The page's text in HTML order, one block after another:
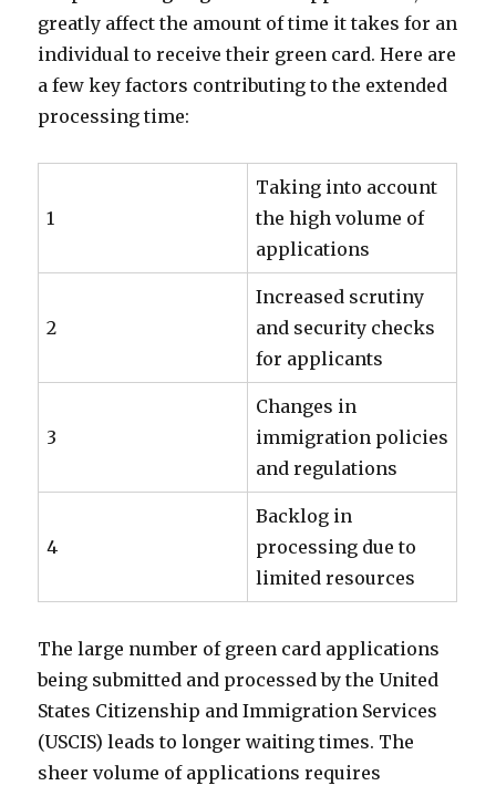
greatly affect the amount of time it takes for an
individual to receive their green card. Here are
a few key factors contributing to the extended
processing time:
1
Taking into account
the high volume of
applications
2
Increased scrutiny
and security checks
for applicants
3
Changes in
immigration policies
and regulations
4
Backlog in
processing due to
limited resources
The large number of green card applications
being submitted and processed by the United
States Citizenship and Immigration Services
(USCIS) leads to longer waiting times. The
sheer volume of applications requires